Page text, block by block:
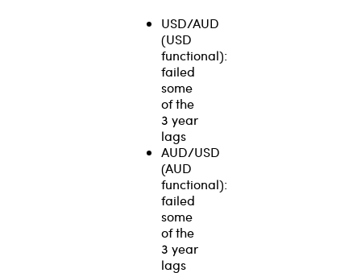
USD/AUD
(USD
functional):
failed
some
of the
3 year
lags
AUD/USD
(AUD
functional):
failed
some
of the
3 year
lags